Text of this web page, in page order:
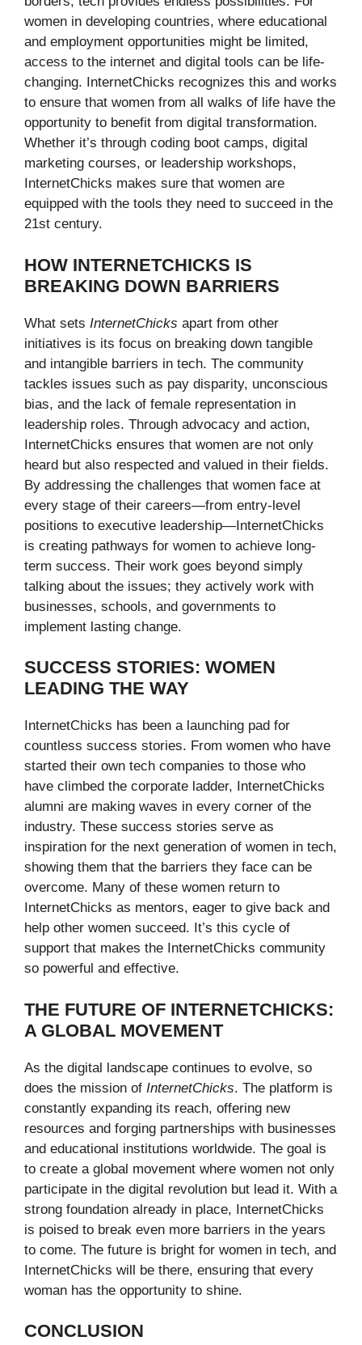
women in developing countries, where educational
and employment opportunities might be limited,
access to the internet and digital tools can be life-
changing. InternetChicks recognizes this and works
to ensure that women from all walks of life have the
opportunity to benefit from digital transformation.
Whether it’s through coding boot camps, digital
marketing courses, or leadership workshops,
InternetChicks makes sure that women are
equipped with the tools they need to succeed in the
21st century.
HOW INTERNETCHICKS IS
BREAKING DOWN BARRIERS
What sets InternetChicks apart from other
initiatives is its focus on breaking down tangible
and intangible barriers in tech. The community
tackles issues such as pay disparity, unconscious
bias, and the lack of female representation in
leadership roles. Through advocacy and action,
InternetChicks ensures that women are not only
heard but also respected and valued in their fields.
By addressing the challenges that women face at
every stage of their careers—from entry-level
positions to executive leadership—InternetChicks
is creating pathways for women to achieve long-
term success. Their work goes beyond simply
talking about the issues; they actively work with
businesses, schools, and governments to
implement lasting change.
SUCCESS STORIES: WOMEN
LEADING THE WAY
InternetChicks has been a launching pad for
countless success stories. From women who have
started their own tech companies to those who
have climbed the corporate ladder, InternetChicks
alumni are making waves in every corner of the
industry. These success stories serve as
inspiration for the next generation of women in tech,
showing them that the barriers they face can be
overcome. Many of these women return to
InternetChicks as mentors, eager to give back and
help other women succeed. It’s this cycle of
support that makes the InternetChicks community
so powerful and effective.
THE FUTURE OF INTERNETCHICKS:
A GLOBAL MOVEMENT
As the digital landscape continues to evolve, so
does the mission of InternetChicks. The platform is
constantly expanding its reach, offering new
resources and forging partnerships with businesses
and educational institutions worldwide. The goal is
to create a global movement where women not only
participate in the digital revolution but lead it. With a
strong foundation already in place, InternetChicks
is poised to break even more barriers in the years
to come. The future is bright for women in tech, and
InternetChicks will be there, ensuring that every
woman has the opportunity to shine.
CONCLUSION